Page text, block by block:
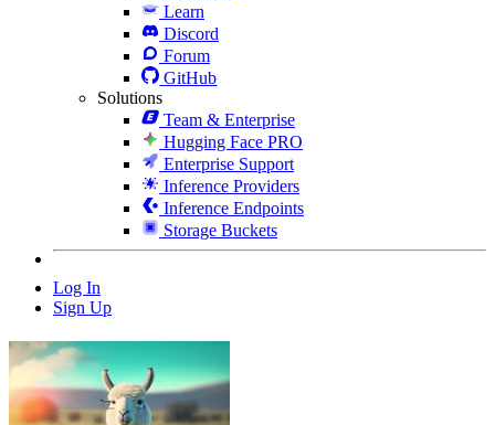
Learn
Discord
Forum
GitHub
Solutions
Team & Enterprise
Hugging Face PRO
Enterprise Support
Inference Providers
Inference Endpoints
Storage Buckets
Log In
Sign Up